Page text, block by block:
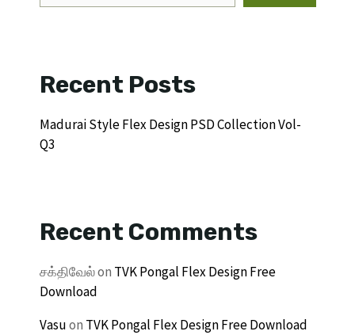
Recent Posts
Madurai Style Flex Design PSD Collection Vol-
Q3
Recent Comments
சக்திவேல்on TVK Pongal Flex Design Free
Download
Vasuon TVK Pongal Flex Design Free Download